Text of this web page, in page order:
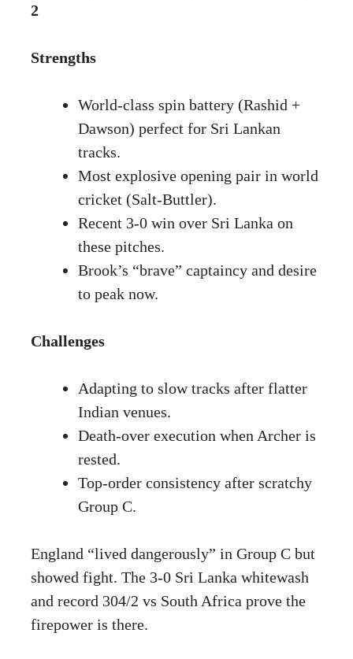
2
Strengths
World-class spin battery (Rashid +
Dawson) perfect for Sri Lankan
tracks.
Most explosive opening pair in world
cricket (Salt-Buttler).
Recent 3-0 win over Sri Lanka on
these pitches.
Brook’s “brave” captaincy and desire
to peak now.
Challenges
Adapting to slow tracks after flatter
Indian venues.
Death-over execution when Archer is
rested.
Top-order consistency after scratchy
Group C.
England “lived dangerously” in Group C but
showed fight. The 3-0 Sri Lanka whitewash
and record 304/2 vs South Africa prove the
firepower is there.